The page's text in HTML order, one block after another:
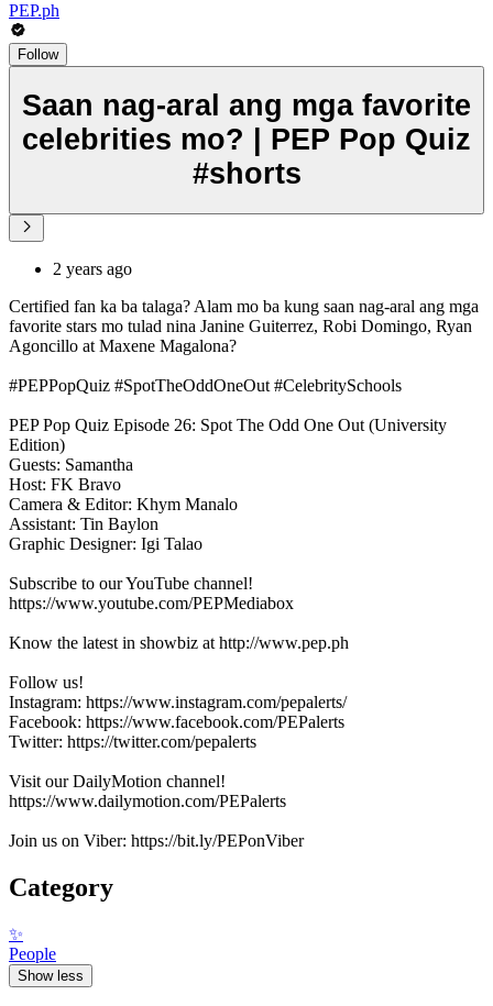
PEP.ph
Follow
Saan nag-aral ang mga favorite
celebrities mo? | PEP Pop Quiz
#shorts
2 years ago
Certified fan ka ba talaga? Alam mo ba kung saan nag-aral ang mga
favorite stars mo tulad nina Janine Guiterrez, Robi Domingo, Ryan
Agoncillo at Maxene Magalona?
#PEPPopQuiz #SpotTheOddOneOut #CelebritySchools
PEP Pop Quiz Episode 26: Spot The Odd One Out (University
Edition)
Guests: Samantha
Host: FK Bravo
Camera & Editor: Khym Manalo
Assistant: Tin Baylon
Graphic Designer: Igi Talao
Subscribe to our YouTube channel!
https://www.youtube.com/PEPMediabox
Know the latest in showbiz at http://www.pep.ph
Follow us!
Instagram: https://www.instagram.com/pepalerts/
Facebook: https://www.facebook.com/PEPalerts
Twitter: https://twitter.com/pepalerts
Visit our DailyMotion channel!
https://www.dailymotion.com/PEPalerts
Join us on Viber: https://bit.ly/PEPonViber
Category
✨
People
Show less